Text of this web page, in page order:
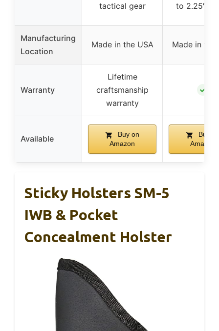
tactical gear
to 2.25″
Manufacturing
Location
Made in the USA Made in the
Warranty
Lifetime
craftsmanship
warranty
✓
Available
Buy on
Amazon
Buy
Amazon
Sticky Holsters SM-5
IWB & Pocket
Concealment Holster